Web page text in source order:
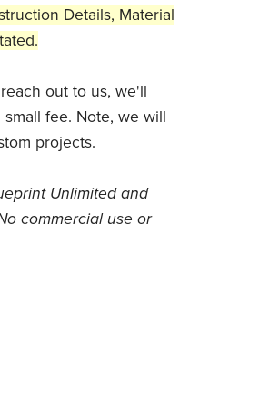
Details, Material
out to us, we'll
fee. Note, we will
projects.
Unlimited and
commercial use or